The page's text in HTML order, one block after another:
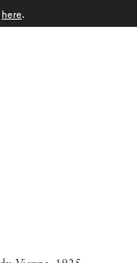
here.